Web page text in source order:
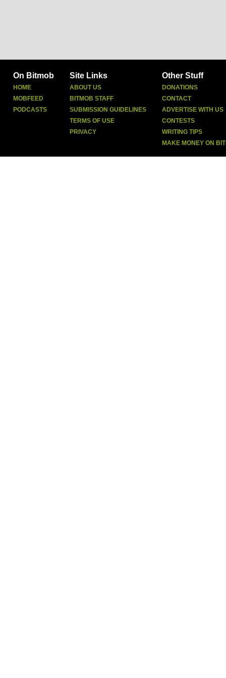
On Bitmob
HOME
MOBFEED
PODCASTS
Site Links
ABOUT US
BITMOB STAFF
SUBMISSION GUIDELINES
TERMS OF USE
PRIVACY
Other Stuff
DONATIONS
CONTACT
ADVERTISE WITH US
CONTESTS
WRITING TIPS
MAKE MONEY ON